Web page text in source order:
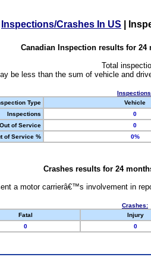
Inspections/Crashes In US
Canadian Inspection results for 24
Total
be less than the sum of vehicle and
Type
Vehicle
Inspections
0
Out of Service
0
of Service %
0%
Crashes results for 24
a motor carrierâ€™s involvement in
Crashes:
Fatal Injury
0 0